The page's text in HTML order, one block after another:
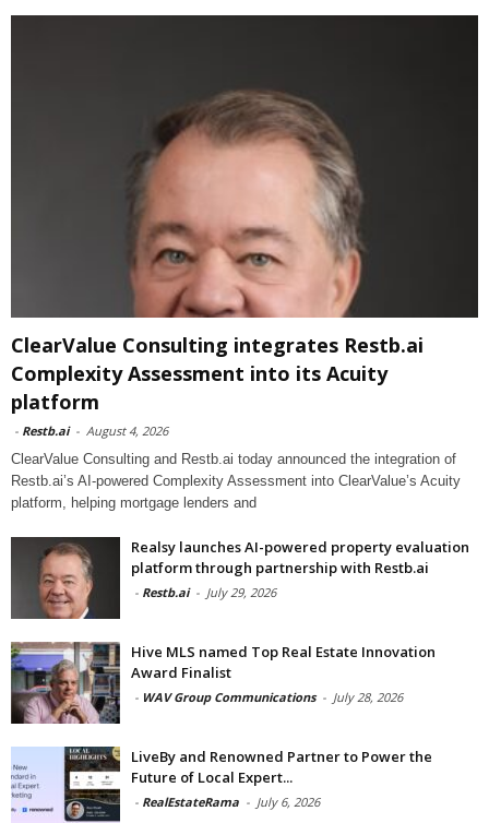
ClearValue Consulting integrates Restb.ai
Complexity Assessment into its Acuity
platform
- Restb.ai - August 4, 2026
ClearValue Consulting and Restb.ai today announced the integration of
Restb.ai’s AI-powered Complexity Assessment into ClearValue’s Acuity
platform, helping mortgage lenders and
Realsy launches AI-powered property evaluation
platform through partnership with Restb.ai
- Restb.ai - July 29, 2026
Hive MLS named Top Real Estate Innovation
Award Finalist
- WAV Group Communications - July 28, 2026
LiveBy and Renowned Partner to Power the
Future of Local Expert...
- RealEstateRama - July 6, 2026